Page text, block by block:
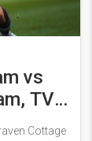
vs
TV
Cottage